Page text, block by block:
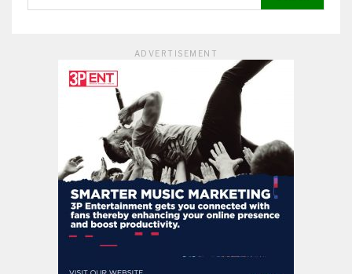
ADVERTISEMENT